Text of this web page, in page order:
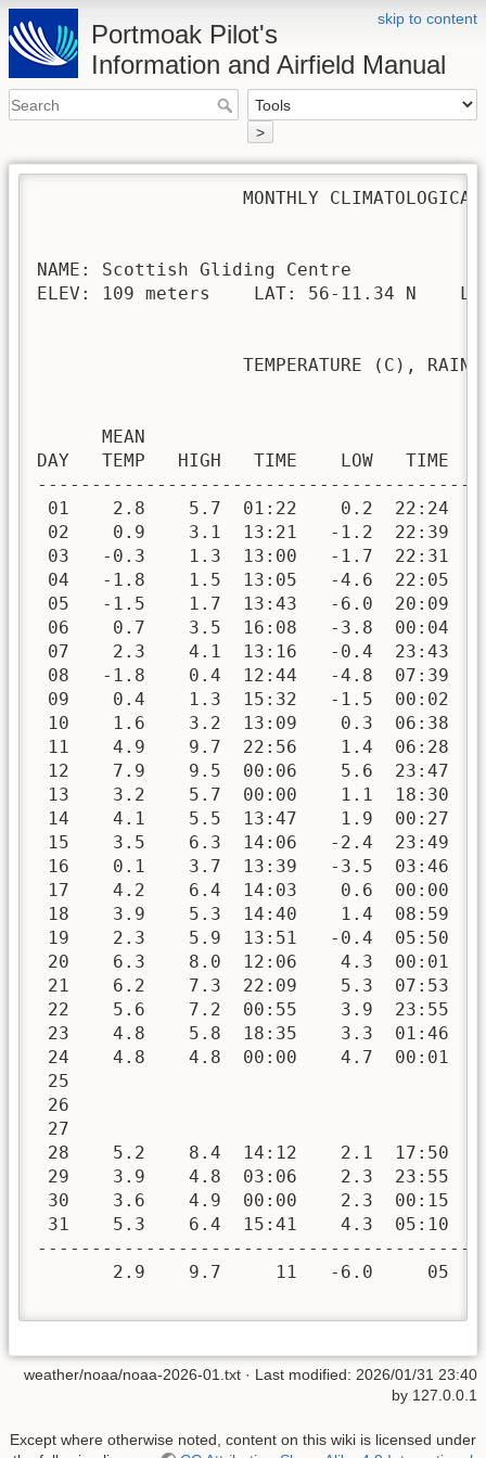
skip to content
Portmoak Pilot's
Information and Airfield Manual
>
MONTHLY
NAME: Scottish Gliding
ELEV: 109 meters    LAT: 56-11.34 N
TEMPERATURE (C), RAIN
MEAN
DAY   TEMP   HIGH   TIME    LOW   TIME
01    2.8    5.7  01:22    0.2  22:24
02    0.9    3.1  13:21   -1.2  22:39
03   -0.3    1.3  13:00   -1.7  22:31
04   -1.8    1.5  13:05   -4.6  22:05
05   -1.5    1.7  13:43   -6.0  20:09
06    0.7    3.5  16:08   -3.8  00:04
07    2.3    4.1  13:16   -0.4  23:43
08   -1.8    0.4  12:44   -4.8  07:39
09    0.4    1.3  15:32   -1.5  00:02
10    1.6    3.2  13:09    0.3  06:38
11    4.9    9.7  22:56    1.4  06:28
12    7.9    9.5  00:06    5.6  23:47
13    3.2    5.7  00:00    1.1  18:30
14    4.1    5.5  13:47    1.9  00:27
15    3.5    6.3  14:06   -2.4  23:49
16    0.1    3.7  13:39   -3.5  03:46
17    4.2    6.4  14:03    0.6  00:00
18    3.9    5.3  14:40    1.4  08:59
19    2.3    5.9  13:51   -0.4  05:50
20    6.3    8.0  12:06    4.3  00:01
21    6.2    7.3  22:09    5.3  07:53
22    5.6    7.2  00:55    3.9  23:55
23    4.8    5.8  18:35    3.3  01:46
24    4.8    4.8  00:00    4.7  00:01
25
26
27
28    5.2    8.4  14:12    2.1  17:50
29    3.9    4.8  03:06    2.3  23:55
30    3.6    4.9  00:00    2.3  00:15
31    5.3    6.4  15:41    4.3  05:10
2.9    9.7     11   -6.0     05
weather/noaa/noaa-2026-01.txt · Last modified: 2026/01/31 23:40
by 127.0.0.1
Except where otherwise noted, content on this wiki is licensed under